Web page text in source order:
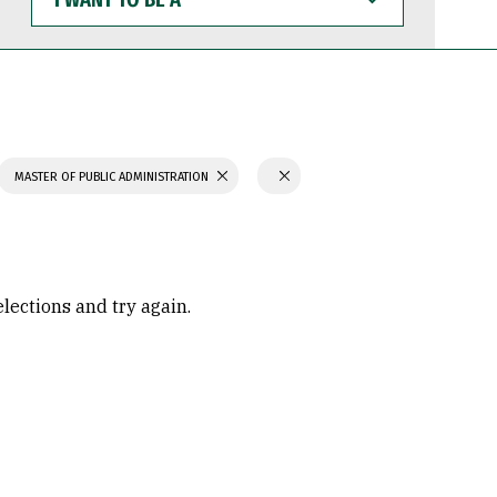
WANT
TO
BE
MASTER OF PUBLIC ADMINISTRATION
and try again.